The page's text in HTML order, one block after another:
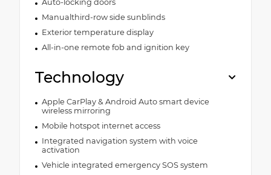
Auto-locking doors
Manualthird-row side sunblinds
Exterior temperature display
All-in-one remote fob and ignition key
Technology
Apple CarPlay & Android Auto smart device
wireless mirroring
Mobile hotspot internet access
Integrated navigation system with voice
activation
Vehicle integrated emergency SOS system